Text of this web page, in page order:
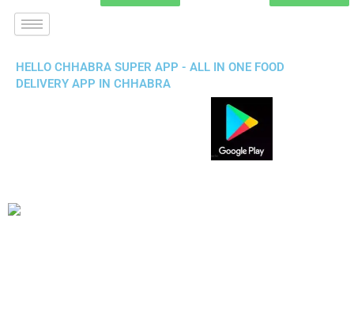
HELLO CHHABRA SUPER APP - ALL IN ONE FOOD
DELIVERY APP IN CHHABRA